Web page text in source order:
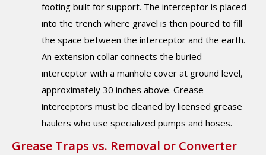
footing built for support. The interceptor is placed
into the trench where gravel is then poured to fill
the space between the interceptor and the earth.
An extension collar connects the buried
interceptor with a manhole cover at ground level,
approximately 30 inches above. Grease
interceptors must be cleaned by licensed grease
haulers who use specialized pumps and hoses.
Grease Traps vs. Removal or Converter